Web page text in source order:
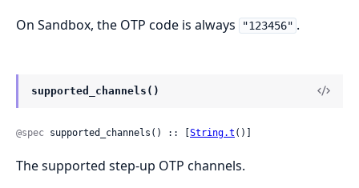
On Sandbox, the OTP code is always
"123456" .
supported_channels()
@spec supported_channels() :: [ String.t ()]
The supported step-up OTP channels.